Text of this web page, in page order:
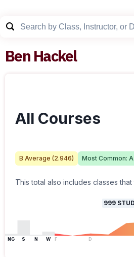
Ben Hackel
All Courses
B Average (2.946) Most Common: A
This total also includes classes
999
NG S N W F D